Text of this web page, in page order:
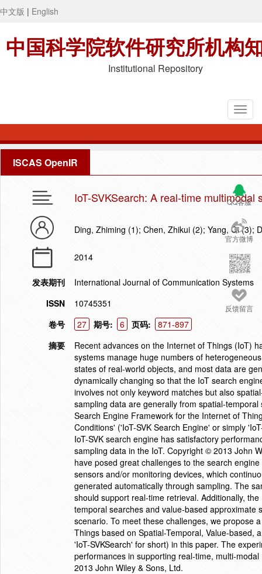
中文版 | English
中国科学院软件研究所机构
Institutional Repository
ISCAS OpenIR
QQ客服
官方微博
反馈留言
IoT-SVKSearch: A real-time
Ding, Zhiming (1); Chen, Zhikui (2); Yang, Qi (3);
2014
发表期刊
International Journal of Communication Systems
ISSN
10745351
卷号
27 期号: 6 页码:
871-897
摘要
Recent advances on the Internet of Things (IoT)
systems manage huge numbers of
states of real-world objects, and most data are
dynamically changing so that the IoT search
involves not only keyword matches but also
sampling data are generally from spatial-
Search Engine Framework for the Internet of
Conditions' ('IoT-SVK Search Engine' or simply
IoT-SVK search engine has satisfactory
sampling data in the IoT. Copyright © 2013 John
have posed great challenges to the search
sensors and/or monitoring devices, which
generated automatically through sampling. The
should support real-time retrieval. Additionally,
temporal searches and value-based
scenario. To meet these challenges, we propose
Things based on Spatial-Temporal, Value-based,
'IoT-SVKSearch' for short) in this paper. The
performances in supporting real-time, multi-
2013 John Wiley & Sons, Ltd.